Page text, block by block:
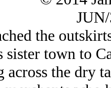
the
town to
across the dry